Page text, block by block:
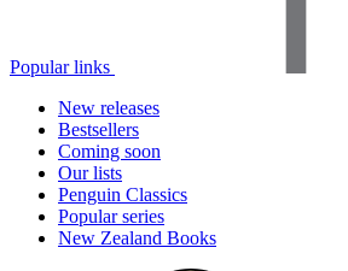
Popular links
New releases
Bestsellers
Coming soon
Our lists
Penguin Classics
Popular series
New Zealand Books